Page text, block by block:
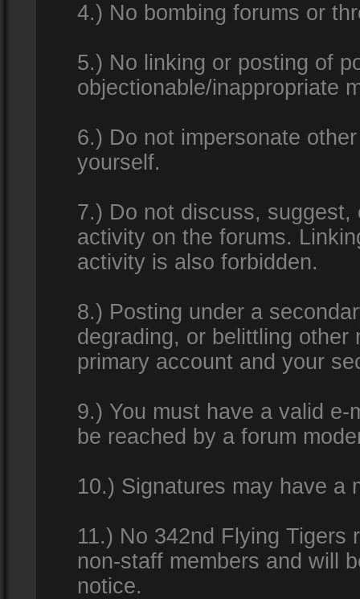
4.) No bombing forums or
5.) No linking or posting of
objectionable/inappropriate
6.) Do not impersonate
yourself.
7.) Do not discuss,
activity on the forums.
activity is also forbidden.
8.) Posting under a
degrading, or belittling
primary account and your
9.) You must have a valid
be reached by a forum
10.) Signatures may have a
11.) No 342nd Flying Tigers
non-staff members and will
notice.